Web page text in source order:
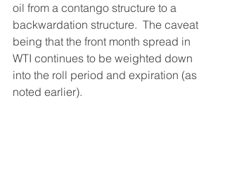
oil from a contango structure to a
backwardation structure.  The caveat
being that the front month spread in
WTI continues to be weighted down
into the roll period and expiration (as
noted earlier).